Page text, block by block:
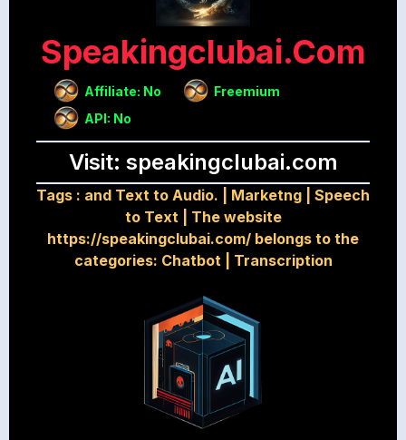
Speakingclubai.com
Affiliate: No
Freemium
API: No
Visit: speakingclubai.com
Tags : and Text to Audio. Marketng
Speech
to Text| The website
https://speakingclubai.com/ belongs to the
categories: Chatbot| Transcription